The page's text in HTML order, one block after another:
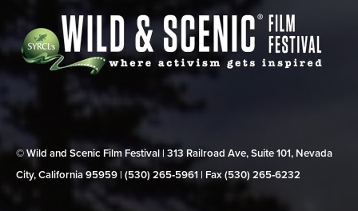
© Wild and Scenic Film Festival | 313 Railroad Ave, Suite 101, Nevada
City, California 95959 | (530) 265‑5961 | Fax (530) 265‑6232